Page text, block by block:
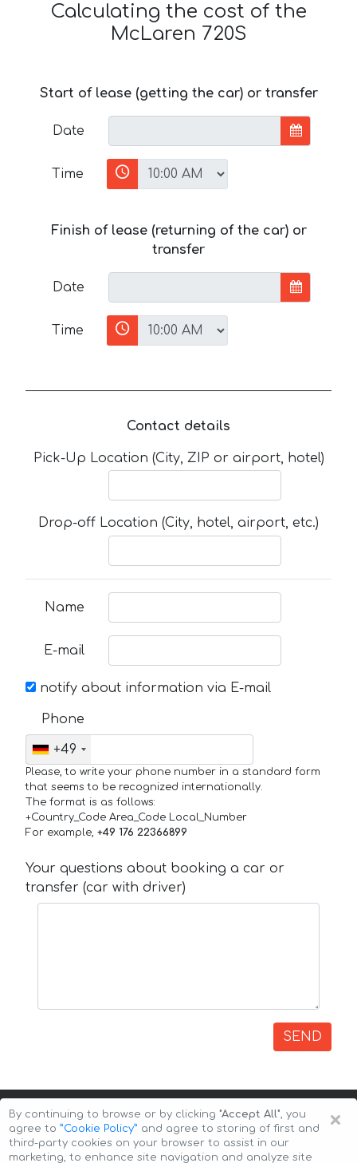
Calculating the cost of the
McLaren 720S
Start of lease (getting the car) or transfer
Date
Time
Finish of lease (returning of the car) or
transfer
Date
Time
Contact details
Pick-Up Location (City, ZIP or airport, hotel)
Drop-off Location (City, hotel, airport, etc.)
Name
E-mail
notify about information via E-mail
Phone
+49
Please, to write your phone number in a standard form
that seems to be recognized internationally.
The format is as follows:
+Country_Code Area_Code Local_Number
For example, +49 176 22366899
Your questions about booking a car or
transfer (car with driver)
SEND
×
By continuing to browse or by clicking "Accept All", you
agree to ”Cookie Policy” and agree to storing of first and
third-party cookies on your browser to assist in our
marketing, to enhance site navigation and analyze site